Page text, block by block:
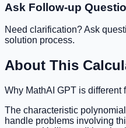
Ask Follow-up
Need clarification? Ask
solution process.
About This
Why MathAI GPT is different
The characteristic
handle problems involving